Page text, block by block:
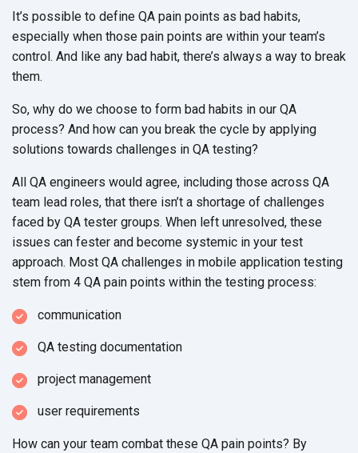
It’s possible to define QA pain points as bad habits,
especially when those pain points are within your team’s
control. And like any bad habit, there’s always a way to break
them.
So, why do we choose to form bad habits in our QA
process? And how can you break the cycle by applying
solutions towards challenges in QA testing?
All QA engineers would agree, including those across QA
team lead roles, that there isn’t a shortage of challenges
faced by QA tester groups. When left unresolved, these
issues can fester and become systemic in your test
approach. Most QA challenges in mobile application testing
stem from 4 QA pain points within the testing process:
communication
QA testing documentation
project management
user requirements
How can your team combat these QA pain points? By